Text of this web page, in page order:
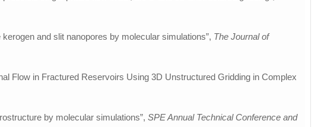
and slit nanopores by molecular simulations”, The Journal of
Flow in Fractured Reservoirs Using 3D Unstructured Gridding in Complex
by molecular simulations”,SPE Annual Technical Conference and